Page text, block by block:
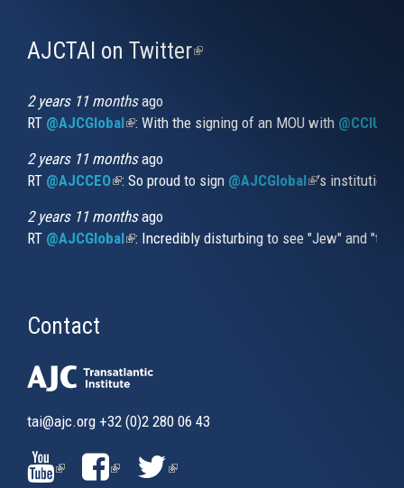
AJCTAI on Twitter(link
2 years 11 monthsago
RT @AJCGlobal(link is external)
: With the signing of an MOU with
2 years 11 monthsago
RT @AJCCEO(link is external)
: So proud to sign @AJCGlobal(link is
’s
2 years 11 monthsago
RT @AJCGlobal(link is external)
: Incredibly disturbing to see "Jew" and
Contact
tai@ajc.org +32 (0)2 280 06 43
(LINK(LINK(LINK